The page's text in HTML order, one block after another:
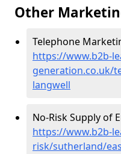
Other
Telephone
https://www.b2b-
generation.co.uk/
langwell
No-Risk Supply of
https://www.b2b-
risk/sutherland/